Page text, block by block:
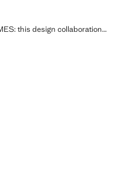
this design collaboration
is a collection of elegant
silhouettes, colour